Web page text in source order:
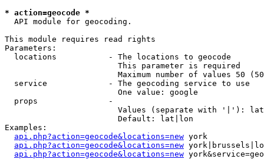
* action=geocode *
  API module for geocoding.
This module requires read rights
Parameters:
  locations           - The locations to geocode
                        This parameter is required
Maximum number of values 50
  service             - The geocoding service to use
                        One value: google
  props               -
Values (separate with '|'):
                        Default: lat|lon
Examples:
api.php?action=geocode&locations=new york
api.php?action=geocode&locations=new
api.php?action=geocode&locations=new